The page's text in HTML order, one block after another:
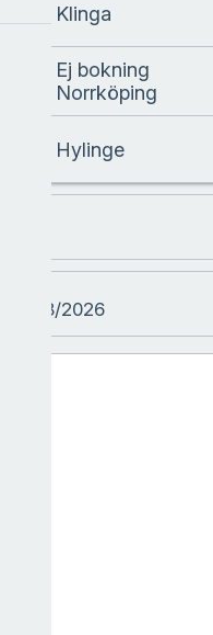
Klinga
Ej bokning
Norrköping
Hylinge
09/08/2026